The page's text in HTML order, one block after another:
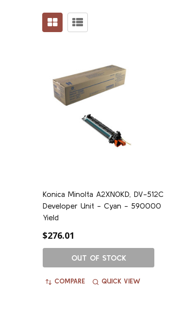
Konica Minolta A2XN0KD, DV-512C
Developer Unit - Cyan - 590000
Yield
$276.01
OUT OF STOCK
COMPARE QUICK VIEW